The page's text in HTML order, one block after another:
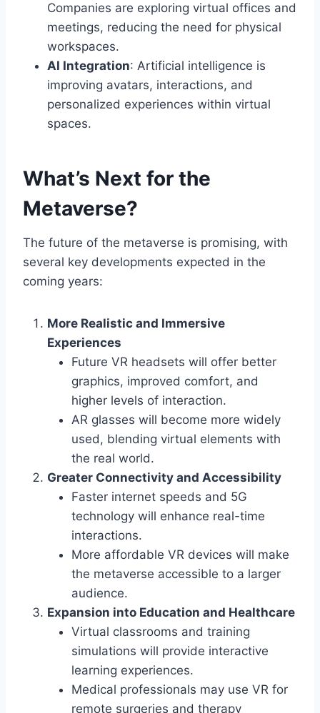
Companies are exploring virtual offices and
meetings, reducing the need for physical
workspaces.
AI Integration: Artificial intelligence is
improving avatars, interactions, and
personalized experiences within virtual
spaces.
What’s Next for the
Metaverse?
The future of the metaverse is promising, with
several key developments expected in the
coming years:
More Realistic and Immersive
Experiences
Future VR headsets will offer better
graphics, improved comfort, and
higher levels of interaction.
AR glasses will become more widely
used, blending virtual elements with
the real world.
Greater Connectivity and Accessibility
Faster internet speeds and 5G
technology will enhance real-time
interactions.
More affordable VR devices will make
the metaverse accessible to a larger
audience.
Expansion into Education and Healthcare
Virtual classrooms and training
simulations will provide interactive
learning experiences.
Medical professionals may use VR for
remote surgeries and therapy